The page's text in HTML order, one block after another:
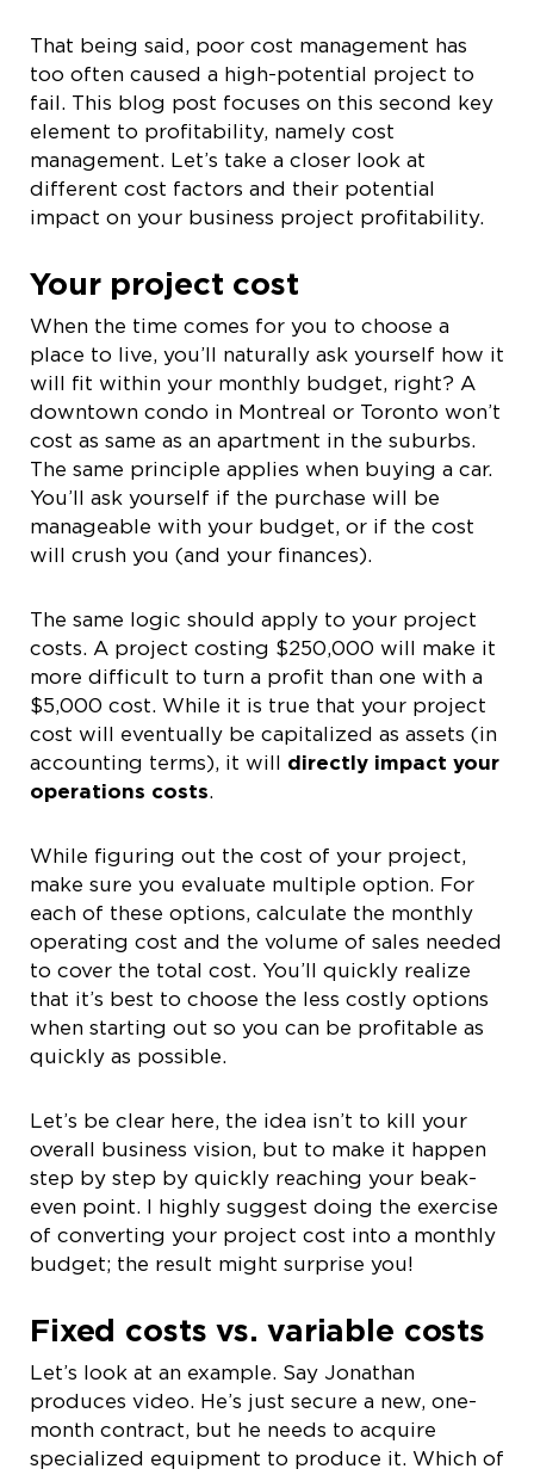
That being said, poor cost management has
too often caused a high-potential project to
fail. This blog post focuses on this second key
element to profitability, namely cost
management. Let’s take a closer look at
different cost factors and their potential
impact on your business project profitability.
Your project cost
When the time comes for you to choose a
place to live, you’ll naturally ask yourself how it
will fit within your monthly budget, right? A
downtown condo in Montreal or Toronto won’t
cost as same as an apartment in the suburbs.
The same principle applies when buying a car.
You’ll ask yourself if the purchase will be
manageable with your budget, or if the cost
will crush you (and your finances).
The same logic should apply to your project
costs. A project costing $250,000 will make it
more difficult to turn a profit than one with a
$5,000 cost. While it is true that your project
cost will eventually be capitalized as assets (in
accounting terms), it will directly impact your
operations costs.
While figuring out the cost of your project,
make sure you evaluate multiple option. For
each of these options, calculate the monthly
operating cost and the volume of sales needed
to cover the total cost. You’ll quickly realize
that it’s best to choose the less costly options
when starting out so you can be profitable as
quickly as possible.
Let’s be clear here, the idea isn’t to kill your
overall business vision, but to make it happen
step by step by quickly reaching your beak-
even point. I highly suggest doing the exercise
of converting your project cost into a monthly
budget; the result might surprise you!
Fixed costs vs. variable costs
Let’s look at an example. Say Jonathan
produces video. He’s just secure a new, one-
month contract, but he needs to acquire
specialized equipment to produce it. Which of